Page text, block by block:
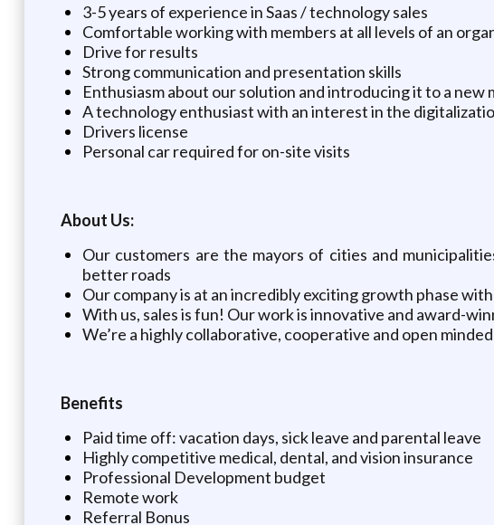
3-5 years of experience in Saas / technology sales
Comfortable working with members at all levels of an
Drive for results
Strong communication and presentation skills
Enthusiasm about our solution and introducing it to a new
A technology enthusiast with an interest in the
Drivers license
Personal car required for on-site visits
About Us:
Our customers are the mayors of cities and
better roads
Our company is at an incredibly exciting growth phase
With us, sales is fun! Our work is innovative and award-
We’re a highly collaborative, cooperative and open
Benefits
Paid time off: vacation days, sick leave and parental leave
Highly competitive medical, dental, and vision insurance
Professional Development budget
Remote work
Referral Bonus